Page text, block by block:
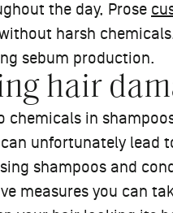
the day, Prose
harsh
sebum production.
hair
chemicals in
unfortunately lead
shampoos and
measures you can